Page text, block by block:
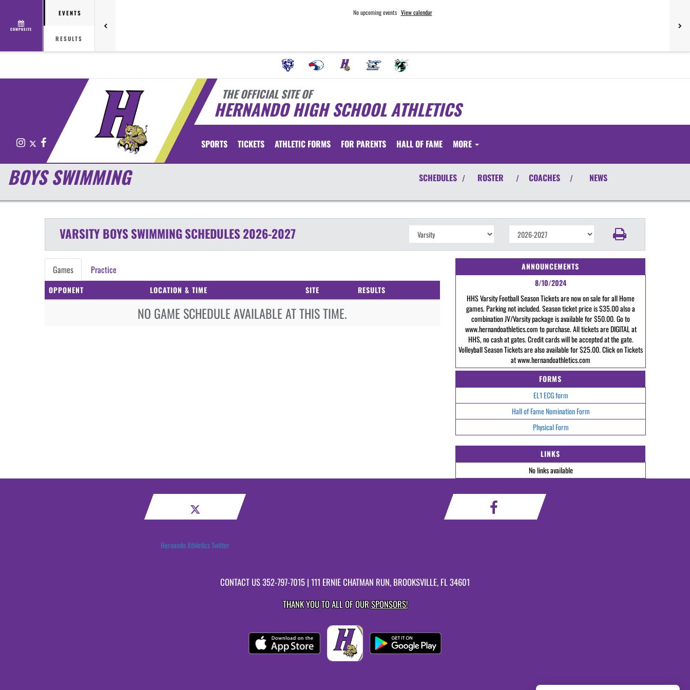
COMPOSITE
EVENTS
RESULTS
No upcoming events View calendar
THE OFFICIAL SITE OF
HERNANDO HIGH SCHOOL ATHLETICS
InstagramFacebook SPORTS TICKETS ATHLETIC FORMS FOR PARENTS HALL OF FAME MORE
BOYS SWIMMING SCHEDULES / ROSTER / COACHES / NEWS
VARSITY BOYSSWIMMINGSCHEDULES2026-2027
Games Practice
OPPONENT LOCATION & TIME SITE RESULTS
NO GAME SCHEDULE AVAILABLE AT THIS TIME.
ANNOUNCEMENTS
8/10/2024
HHS Varsity Football Season Tickets are now on sale for all Home
games. Parking not included. Season ticket price is $35.00 also a
combination JV/Varsity package is available for $50.00. Go to
www.hernandoathletics.com to purchase. All tickets are DIGITAL at
HHS, no cash at gates. Credit cards will be accepted at the gate.
Volleyball Season Tickets are also available for $25.00. Click on Tickets
at www.hernandoathletics.com
FORMS
EL1 ECG form
Hall of Fame Nomination Form
Physical Form
LINKS
No links available
Hernando Athletics Twitter
CONTACT US352-797-7015 | 111 ERNIE CHATMAN RUN, BROOKSVILLE, FL 34601
THANK YOU TO ALL OF OURSPONSORS!